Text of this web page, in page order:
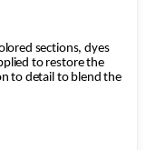
sections, dyes
to restore the
to detail to blend the